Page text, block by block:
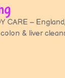
CARE –
colon & liver